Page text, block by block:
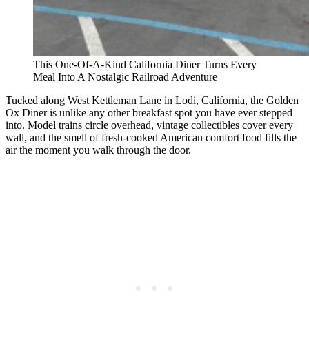
This One-Of-A-Kind California Diner Turns Every
Meal Into A Nostalgic Railroad Adventure
Tucked along West Kettleman Lane in Lodi, California, the Golden
Ox Diner is unlike any other breakfast spot you have ever stepped
into. Model trains circle overhead, vintage collectibles cover every
wall, and the smell of fresh-cooked American comfort food fills the
air the moment you walk through the door.